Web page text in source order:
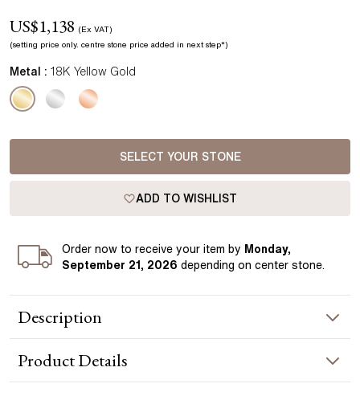
US$1,138 (Ex VAT)
(setting price only. centre stone price added in next step*)
Metal : 18K Yellow Gold
SELECT YOUR STONE
ADD TO WISHLIST
Ordernow to receive your item by Monday,
September 21, 2026 depending on center stone.
Description
The Lucy Infinity Solitaire Pendant showcases a refined
infinity-inspired setting, elegantly embracing a brilliant
ProductDetails